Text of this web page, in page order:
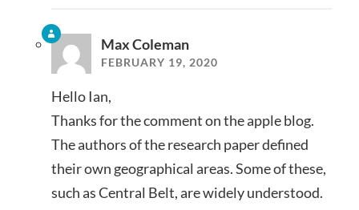
Max Coleman
FEBRUARY 19, 2020
Hello Ian,
Thanks for the comment on the apple blog.
The authors of the research paper defined
their own geographical areas. Some of these,
such as Central Belt, are widely understood.